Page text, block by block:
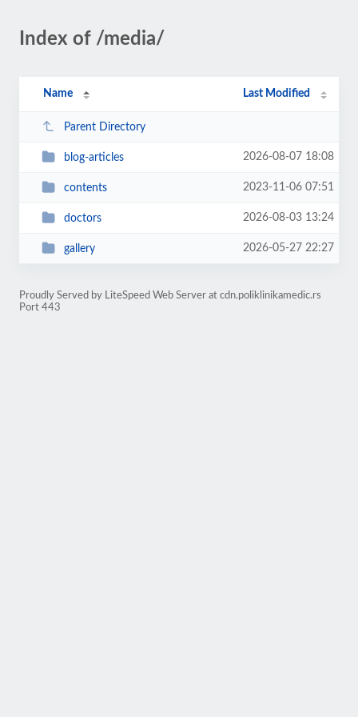
Index of /media/
Name Last Modified
Parent Directory
blog-articles 2026-08-07 18:08
contents 2023-11-06 07:51
doctors 2026-08-03 13:24
gallery 2026-05-27 22:27
Proudly Served by LiteSpeed Web Server at cdn.poliklinikamedic.rs
Port 443